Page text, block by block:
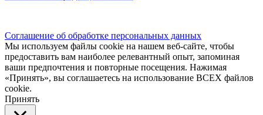
Соглашение об обработке персональных данных
Мы используем файлы cookie на нашем веб-сайте, чтобы
предоставить вам наиболее релевантный опыт, запоминая
ваши предпочтения и повторные посещения. Нажимая
«Принять», вы соглашаетесь на использование ВСЕХ файлов
cookie.
Принять